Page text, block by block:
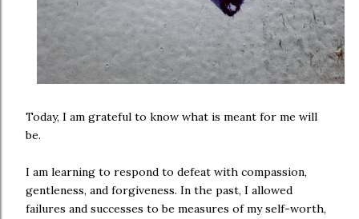
Today, I am grateful to know what is meant for me will
be.
I am learning to respond to defeat with compassion,
gentleness, and forgiveness. In the past, I allowed
failures and successes to be measures of my self-worth,